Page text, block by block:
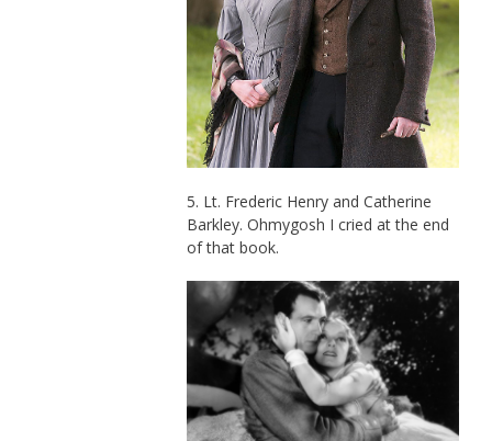
5. Lt. Frederic Henry and Catherine
Barkley. Ohmygosh I cried at the end
of that book.